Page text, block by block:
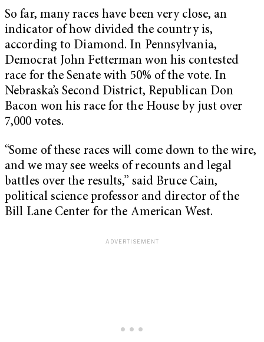
So far, many races have been very close, an
indicator of how divided the country is,
according to Diamond. In Pennsylvania,
Democrat John Fetterman won his contested
race for the Senate with 50% of the vote. In
Nebraska’s Second District, Republican Don
Bacon won his race for the House by just over
7,000 votes.
“Some of these races will come down to the wire,
and we may see weeks of recounts and legal
battles over the results,” said Bruce Cain,
political science professor and director of the
Bill Lane Center for the American West.